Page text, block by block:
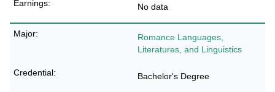
No data
Romance Languages,
Literatures, and Linguistics
Bachelor's Degree